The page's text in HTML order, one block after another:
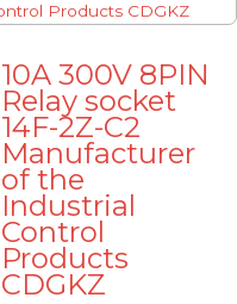
10A 300V 8PIN
Relay socket
14F-2Z-C2
Manufacturer
of the
Industrial
Control
Products
CDGKZ